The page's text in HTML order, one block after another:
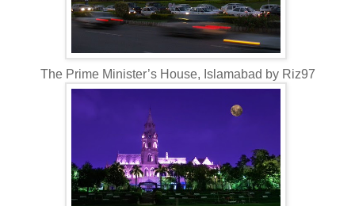
The Prime Minister’s House, Islamabad by Riz97